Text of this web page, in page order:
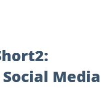
Media